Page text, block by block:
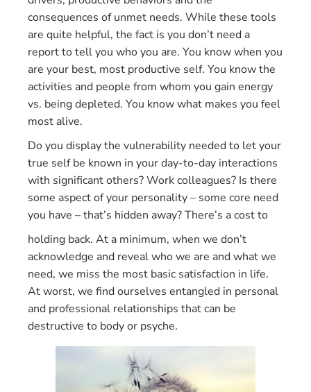
consequences of unmet needs. While these tools
are quite helpful, the fact is you don’t need a
report to tell you who you are. You know when you
are your best, most productive self. You know the
activities and people from whom you gain energy
vs. being depleted. You know what makes you feel
most alive.
Do you display the vulnerability needed to let your
true self be known in your day-to-day interactions
with significant others? Work colleagues? Is there
some aspect of your personality – some core need
you have – that’s hidden away? There’s a cost to
holding back. At a minimum, when we don’t
acknowledge and reveal who we are and what we
need, we miss the most basic satisfaction in life.
At worst, we find ourselves entangled in personal
and professional relationships that can be
destructive to body or psyche.